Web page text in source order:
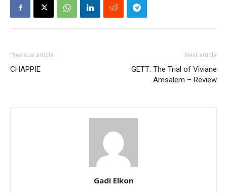
Previous article
CHAPPIE
Next article
GETT: The Trial of Viviane
Amsalem – Review
Gadi Elkon